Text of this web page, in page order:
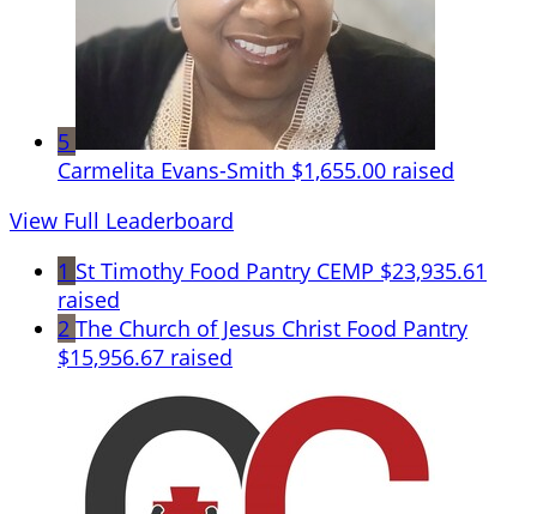
5
Carmelita Evans-Smith $1,655.00 raised
View Full Leaderboard
1 St Timothy Food Pantry CEMP $23,935.61
raised
2 The Church of Jesus Christ Food Pantry
$15,956.67 raised